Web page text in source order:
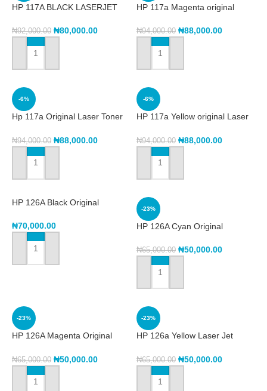
HP 117A BLACK LASERJET
₦92,000.00 ₦80,000.00
ADD TO CART
HP 117a Magenta original
(w2073a)
₦94,000.00 ₦88,000.00
ADD TO CART
-6%
Hp 117a Original Laser Toner
₦94,000.00 ₦88,000.00
ADD TO CART
-6%
HP 117a Yellow original Laser
₦94,000.00 ₦88,000.00
ADD TO CART
HP 126A Black Original
CE310A
₦70,000.00
ADD TO CART
-23%
HP 126A Cyan Original
CE311A
₦65,000.00 ₦50,000.00
ADD TO CART
-23%
HP 126A Magenta Original
CE313A
₦65,000.00 ₦50,000.00
ADD TO CART
-23%
HP 126a Yellow Laser Jet
₦65,000.00 ₦50,000.00
ADD TO CART